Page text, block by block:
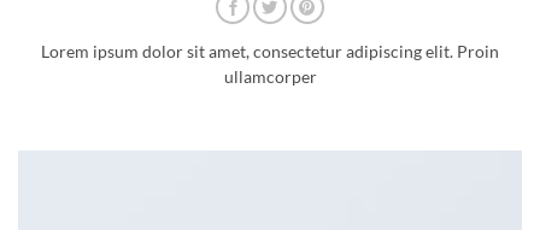
Lorem ipsum dolor sit amet, consectetur adipiscing elit. Proin
ullamcorper